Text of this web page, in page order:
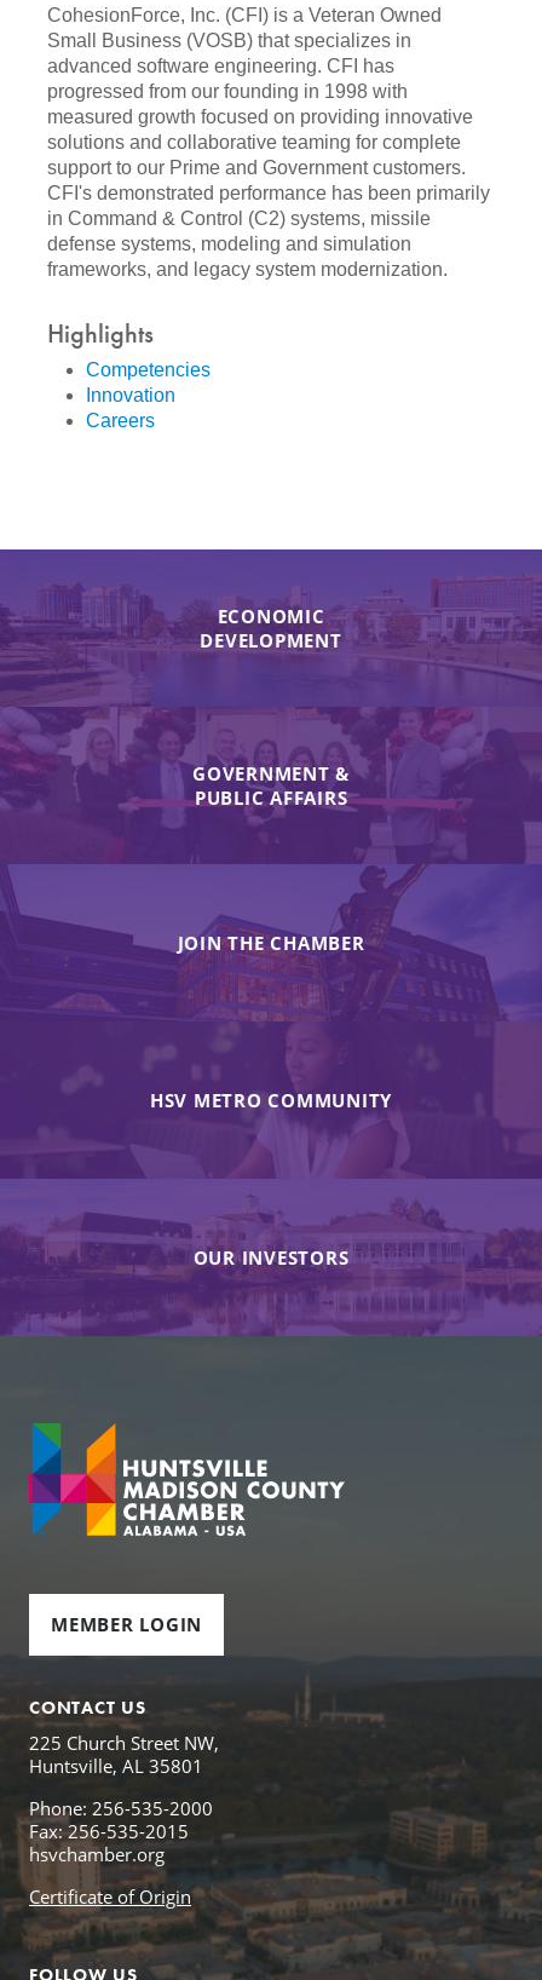
CohesionForce, Inc. (CFI) is a Veteran Owned
Small Business (VOSB) that specializes in
advanced software engineering. CFI has
progressed from our founding in 1998 with
measured growth focused on providing innovative
solutions and collaborative teaming for complete
support to our Prime and Government customers.
CFI's demonstrated performance has been primarily
in Command & Control (C2) systems, missile
defense systems, modeling and simulation
frameworks, and legacy system modernization.
Highlights
Competencies
Innovation
Careers
ECONOMIC
DEVELOPMENT
GOVERNMENT &
PUBLIC AFFAIRS
JOIN THE CHAMBER
HSV METRO COMMUNITY
OUR INVESTORS
MEMBER LOGIN
CONTACT US
225 Church Street NW,
Huntsville, AL 35801
Phone: 256-535-2000
Fax: 256-535-2015
hsvchamber.org
Certificate of Origin